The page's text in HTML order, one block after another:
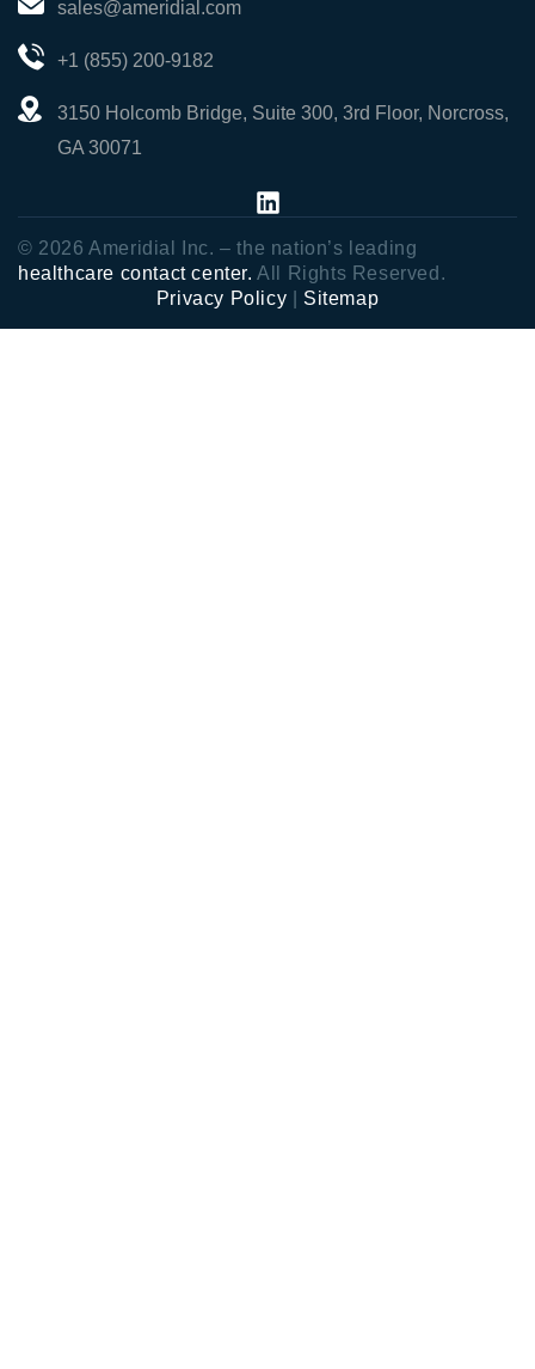
sales@ameridial.com
+1 (855) 200-9182
3150 Holcomb Bridge, Suite 300, 3rd Floor, Norcross,
GA 30071
© 2026 Ameridial Inc. – the nation’s leading
healthcare contact center. All Rights Reserved.
Privacy Policy
Sitemap